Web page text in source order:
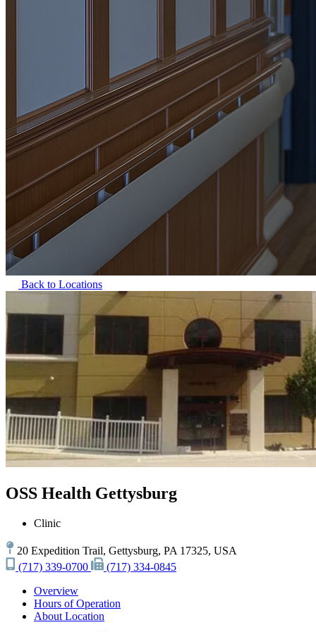
Back to Locations
OSS Health Gettysburg
Clinic
20 Expedition Trail, Gettysburg, PA 17325, USA
(717) 339-0700
(717) 334-0845
Overview
Hours of Operation
About Location